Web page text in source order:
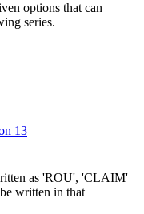
options that can
series.
13
as 'ROU', 'CLAIM'
written in that